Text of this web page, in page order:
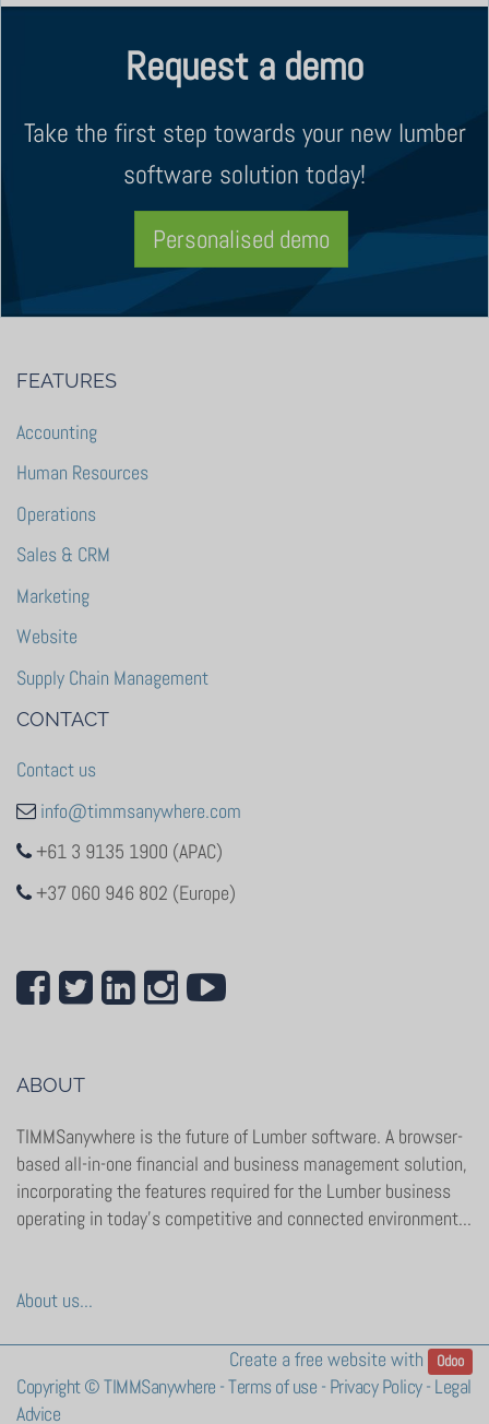
Request a demo
Take the first step towards your new lumber
software solution today!
Personalised demo
FEATURES
Accounting
Human Resources
Operations
Sales & CRM
Marketing
Website
Supply Chain Management
CONTACT
Contact us
info@timmsanywhere.com
+61 3 9135 1900 (APAC)
+37 060 946 802 (Europe)
ABOUT
TIMMSanywhere is the future of Lumber software. A browser-
based all-in-one financial and business management solution,
incorporating the features required for the Lumber business
operating in today’s competitive and connected environment...
About us...
Create a free website with Odoo
Copyright ©TIMMSanywhere -Terms of use - Privacy Policy- Legal
Advice